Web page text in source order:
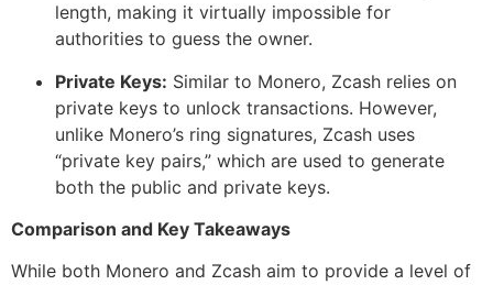
length, making it virtually impossible for
authorities to guess the owner.
Private Keys: Similar to Monero, Zcash relies on
private keys to unlock transactions. However,
unlike Monero’s ring signatures, Zcash uses
“private key pairs,” which are used to generate
both the public and private keys.
Comparison and Key Takeaways
While both Monero and Zcash aim to provide a level of